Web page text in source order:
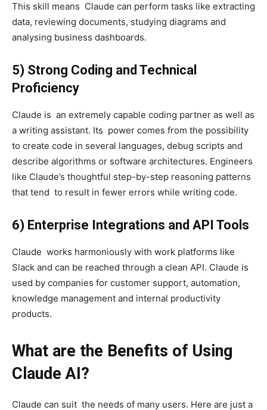
This skill means Claude can perform tasks like extracting
data, reviewing documents, studying diagrams and
analysing business dashboards.
5) Strong Coding and Technical
Proficiency
Claude is an extremely capable coding partner as well as
a writing assistant. Its power comes from the possibility
to create code in several languages, debug scripts and
describe algorithms or software architectures. Engineers
like Claude’s thoughtful step-by-step reasoning patterns
that tend to result in fewer errors while writing code.
6) Enterprise Integrations and API Tools
Claude works harmoniously with work platforms like
Slack and can be reached through a clean API. Claude is
used by companies for customer support, automation,
knowledge management and internal productivity
products.
What are the Benefits of Using
Claude AI?
Claude can suit the needs of many users. Here are just a